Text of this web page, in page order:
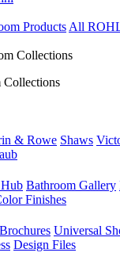
Products All
& Rowe Shaws
Bathroom Gallery
Finishes
Brochures Universal
Design Files